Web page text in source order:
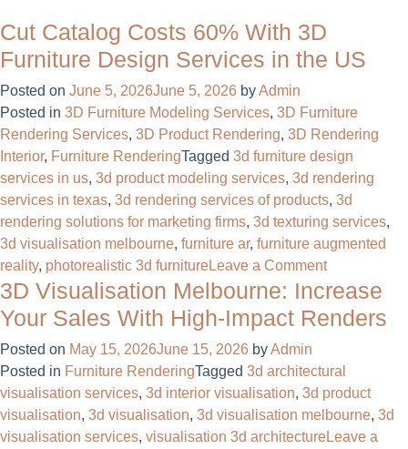
Cut Catalog Costs 60% With 3D
Furniture Design Services in the US
Posted on June 5, 2026June 5, 2026 byAdmin
Posted in 3D Furniture Modeling Services, 3D Furniture
Rendering Services, 3D Product Rendering, 3D Rendering
Interior, Furniture RenderingTagged 3d furniture design
services in us​, 3d product modeling services, 3d rendering
services in texas, 3d rendering services of products, 3d
rendering solutions for marketing firms, 3d texturing services,
3d visualisation melbourne, furniture ar, furniture augmented
reality, photorealistic 3d furnitureLeave a Commenton
Cut
Catalog
Costs
With
3D
Furniture
Design
3D Visualisation Melbourne: Increase
Your Sales With High-Impact Renders
Posted on May 15, 2026June 15, 2026 byAdmin
Posted in Furniture RenderingTagged 3d architectural
visualisation services, 3d interior visualisation, 3d product
visualisation, 3d visualisation, 3d visualisation melbourne, 3d
visualisation services, visualisation 3d architectureLeave a